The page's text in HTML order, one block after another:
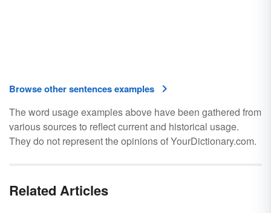
Browse other sentences examples
The word usage examples above have been gathered from
various sources to reflect current and historical usage.
They do not represent the opinions of YourDictionary.com.
Related Articles